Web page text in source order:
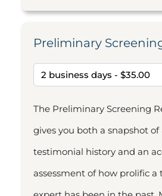
Preliminary
The Preliminary Screening
gives you both a snapshot of
testimonial history and an
assessment of how prolific